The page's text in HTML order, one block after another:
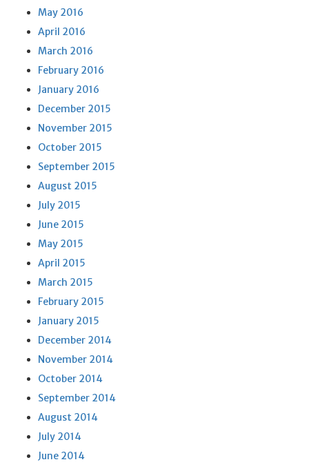
May 2016
April 2016
March 2016
February 2016
January 2016
December 2015
November 2015
October 2015
September 2015
August 2015
July 2015
June 2015
May 2015
April 2015
March 2015
February 2015
January 2015
December 2014
November 2014
October 2014
September 2014
August 2014
July 2014
June 2014